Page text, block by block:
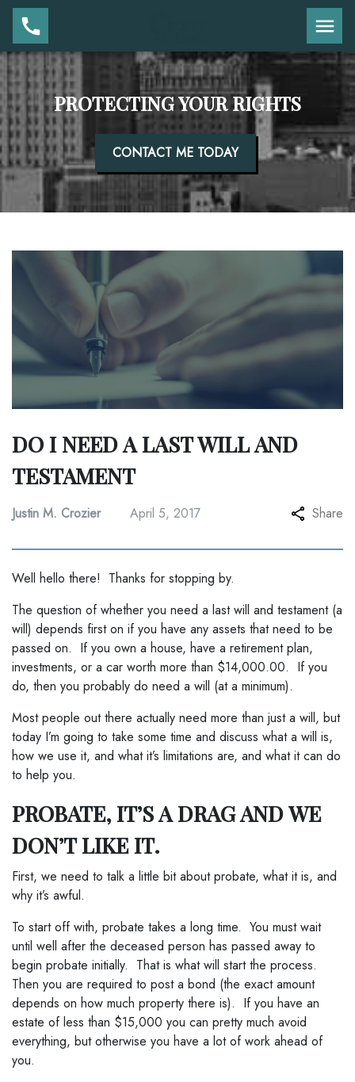
PROTECTING YOUR RIGHTS
CONTACT ME TODAY
DO I NEED A LAST WILL AND
TESTAMENT
Justin M. Crozier April 5, 2017 Share
Well hello there! Thanks for stopping by.
The question of whether you need a last will and testament (a
will) depends first on if you have any assets that need to be
passed on. If you own a house, have a retirement plan,
investments, or a car worth more than $14,000.00. If you
do, then you probably do need a will (at a minimum).
Most people out there actually need more than just a will, but
today I’m going to take some time and discuss what a will is,
how we use it, and what it’s limitations are, and what it can do
to help you.
PROBATE, IT’S A DRAG AND WE
DON’T LIKE IT.
First, we need to talk a little bit about probate, what it is, and
why it’s awful.
To start off with, probate takes a long time. You must wait
until well after the deceased person has passed away to
begin probate initially. That is what will start the process.
Then you are required to post a bond (the exact amount
depends on how much property there is). If you have an
estate of less than $15,000 you can pretty much avoid
everything, but otherwise you have a lot of work ahead of
you.